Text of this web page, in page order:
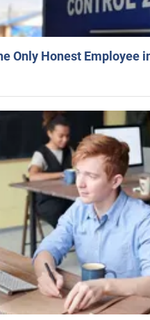
Only Honest Employee